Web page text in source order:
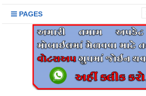
PAGES